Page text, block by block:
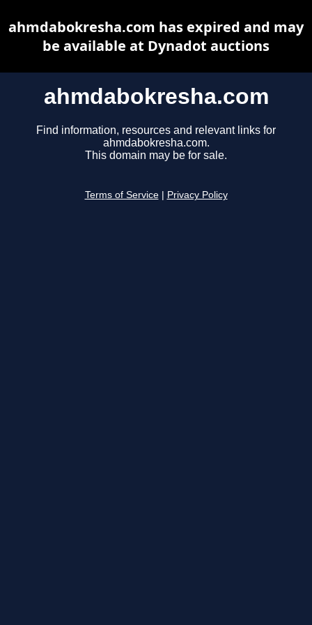
ahmdabokresha.com
Find information, resources and relevant links for
ahmdabokresha.com.
This domain may be for sale.
Terms of Service Privacy Policy
ahmdabokresha.com has expired and may
be available at Dynadot auctions